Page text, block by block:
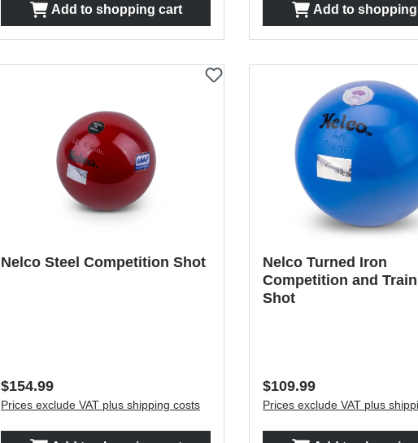
Add to shopping cart Add to
Nelco Steel Competition Shot
Regular price:
$154.99
Prices exclude VAT plus shipping costs
Nelco Turned Iron
Competition and
Shot
Regular price:
$109.99
Prices exclude VAT plus